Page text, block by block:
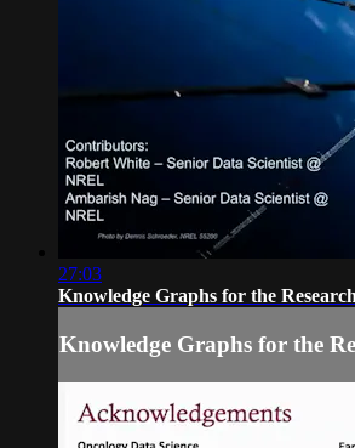
27:03
Knowledge Graphs for the
Knowledge Graphs for the